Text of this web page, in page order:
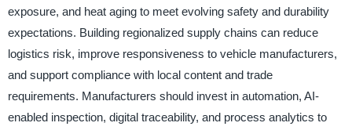
exposure, and heat aging to meet evolving safety and durability
expectations. Building regionalized supply chains can reduce
logistics risk, improve responsiveness to vehicle manufacturers,
and support compliance with local content and trade
requirements. Manufacturers should invest in automation, AI-
enabled inspection, digital traceability, and process analytics to